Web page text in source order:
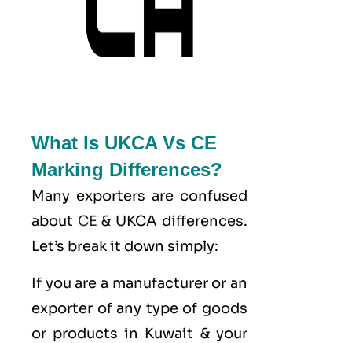
What Is UKCA Vs CE
Marking Differences?
Many exporters are confused
about CE & UKCA differences.
Let’s break it down simply:
If you are a manufacturer or an
exporter of any type of goods
or products in Kuwait & your